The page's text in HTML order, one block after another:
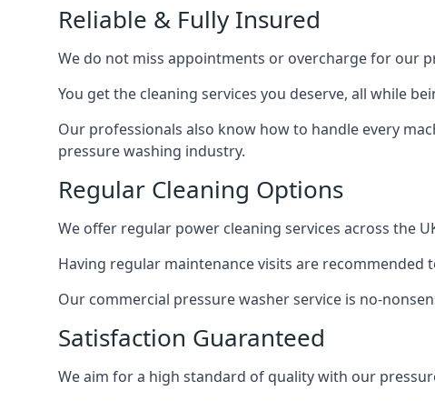
Reliable & Fully Insured
We do not miss appointments or overcharge for our
You get the cleaning services you deserve, all while
Our professionals also know how to handle every
pressure washing industry.
Regular Cleaning Options
We offer regular power cleaning services across the
Having regular maintenance visits are recommended
Our commercial pressure washer service is no-
Satisfaction Guaranteed
We aim for a high standard of quality with our